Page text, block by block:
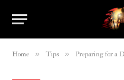
Home » Tips » Preparing for a